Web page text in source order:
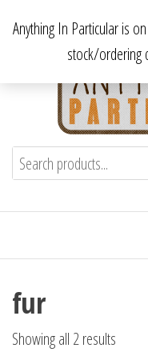
content
Anything In
fur
Showing all 2 results
Anything In Particular is
stock/ordering